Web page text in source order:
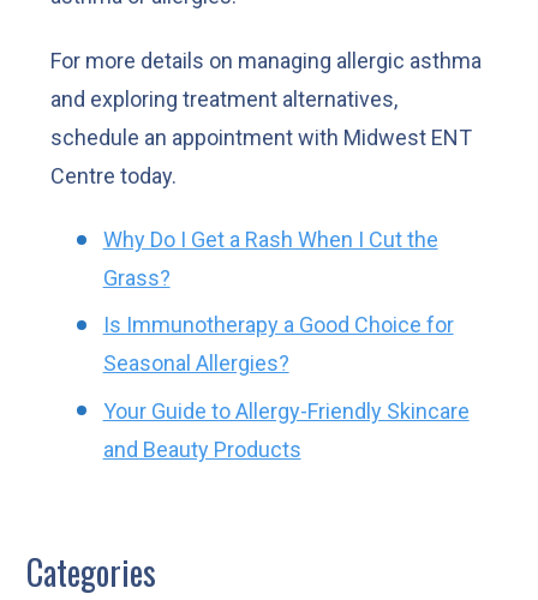
For more details on managing allergic asthma
and exploring treatment alternatives,
schedule an appointment with Midwest ENT
Centre today.
Why Do I Get a Rash When I Cut the
Grass?
Is Immunotherapy a Good Choice for
Seasonal Allergies?
Your Guide to Allergy-Friendly Skincare
and Beauty Products
Categories